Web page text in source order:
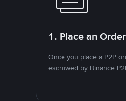
1. Place an Order
Once you place a P2P
escrowed by Binance